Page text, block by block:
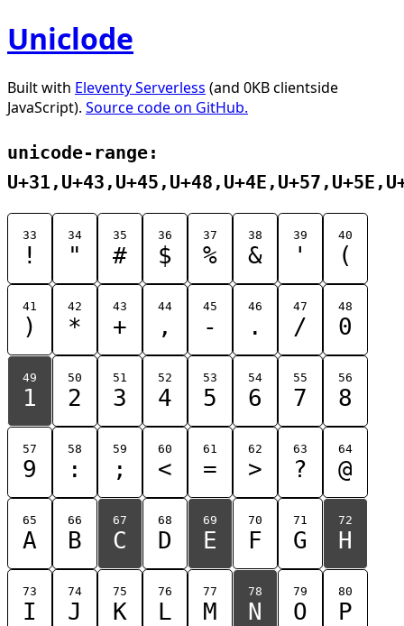
Uniclode
Built with Eleventy Serverless (and 0KB clientside
JavaScript). Source code on GitHub.
unicode-range:
33
!
34
"
35
#
36
$
37
%
38
&
39
'
40
(
41
)
42
*
43
+
44
,
45
-
46
.
47
/
48
0
49
1
50
2
51
3
52
4
53
5
54
6
55
7
56
8
57
9
58
:
59
;
60
<
61
=
62
>
63
?
64
@
65
A
66
B
67
C
68
D
69
E
70
F
71
G
72
H
73
I
74
J
75
K
76
L
77
M
78
N
79
O
80
P